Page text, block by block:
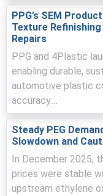
Polyethylene
after year-end
restocking
Inventory levels
European
upward pressure
and elevating
Distributors
then yielded to
absorption and
PPG’s SEM
Texture
Repairs
PPG and 4Plastic
enabling durable,
automotive plastic
accuracy....
Steady PEG
Slowdown and
In December 2025,
prices were stable
upstream ethylene